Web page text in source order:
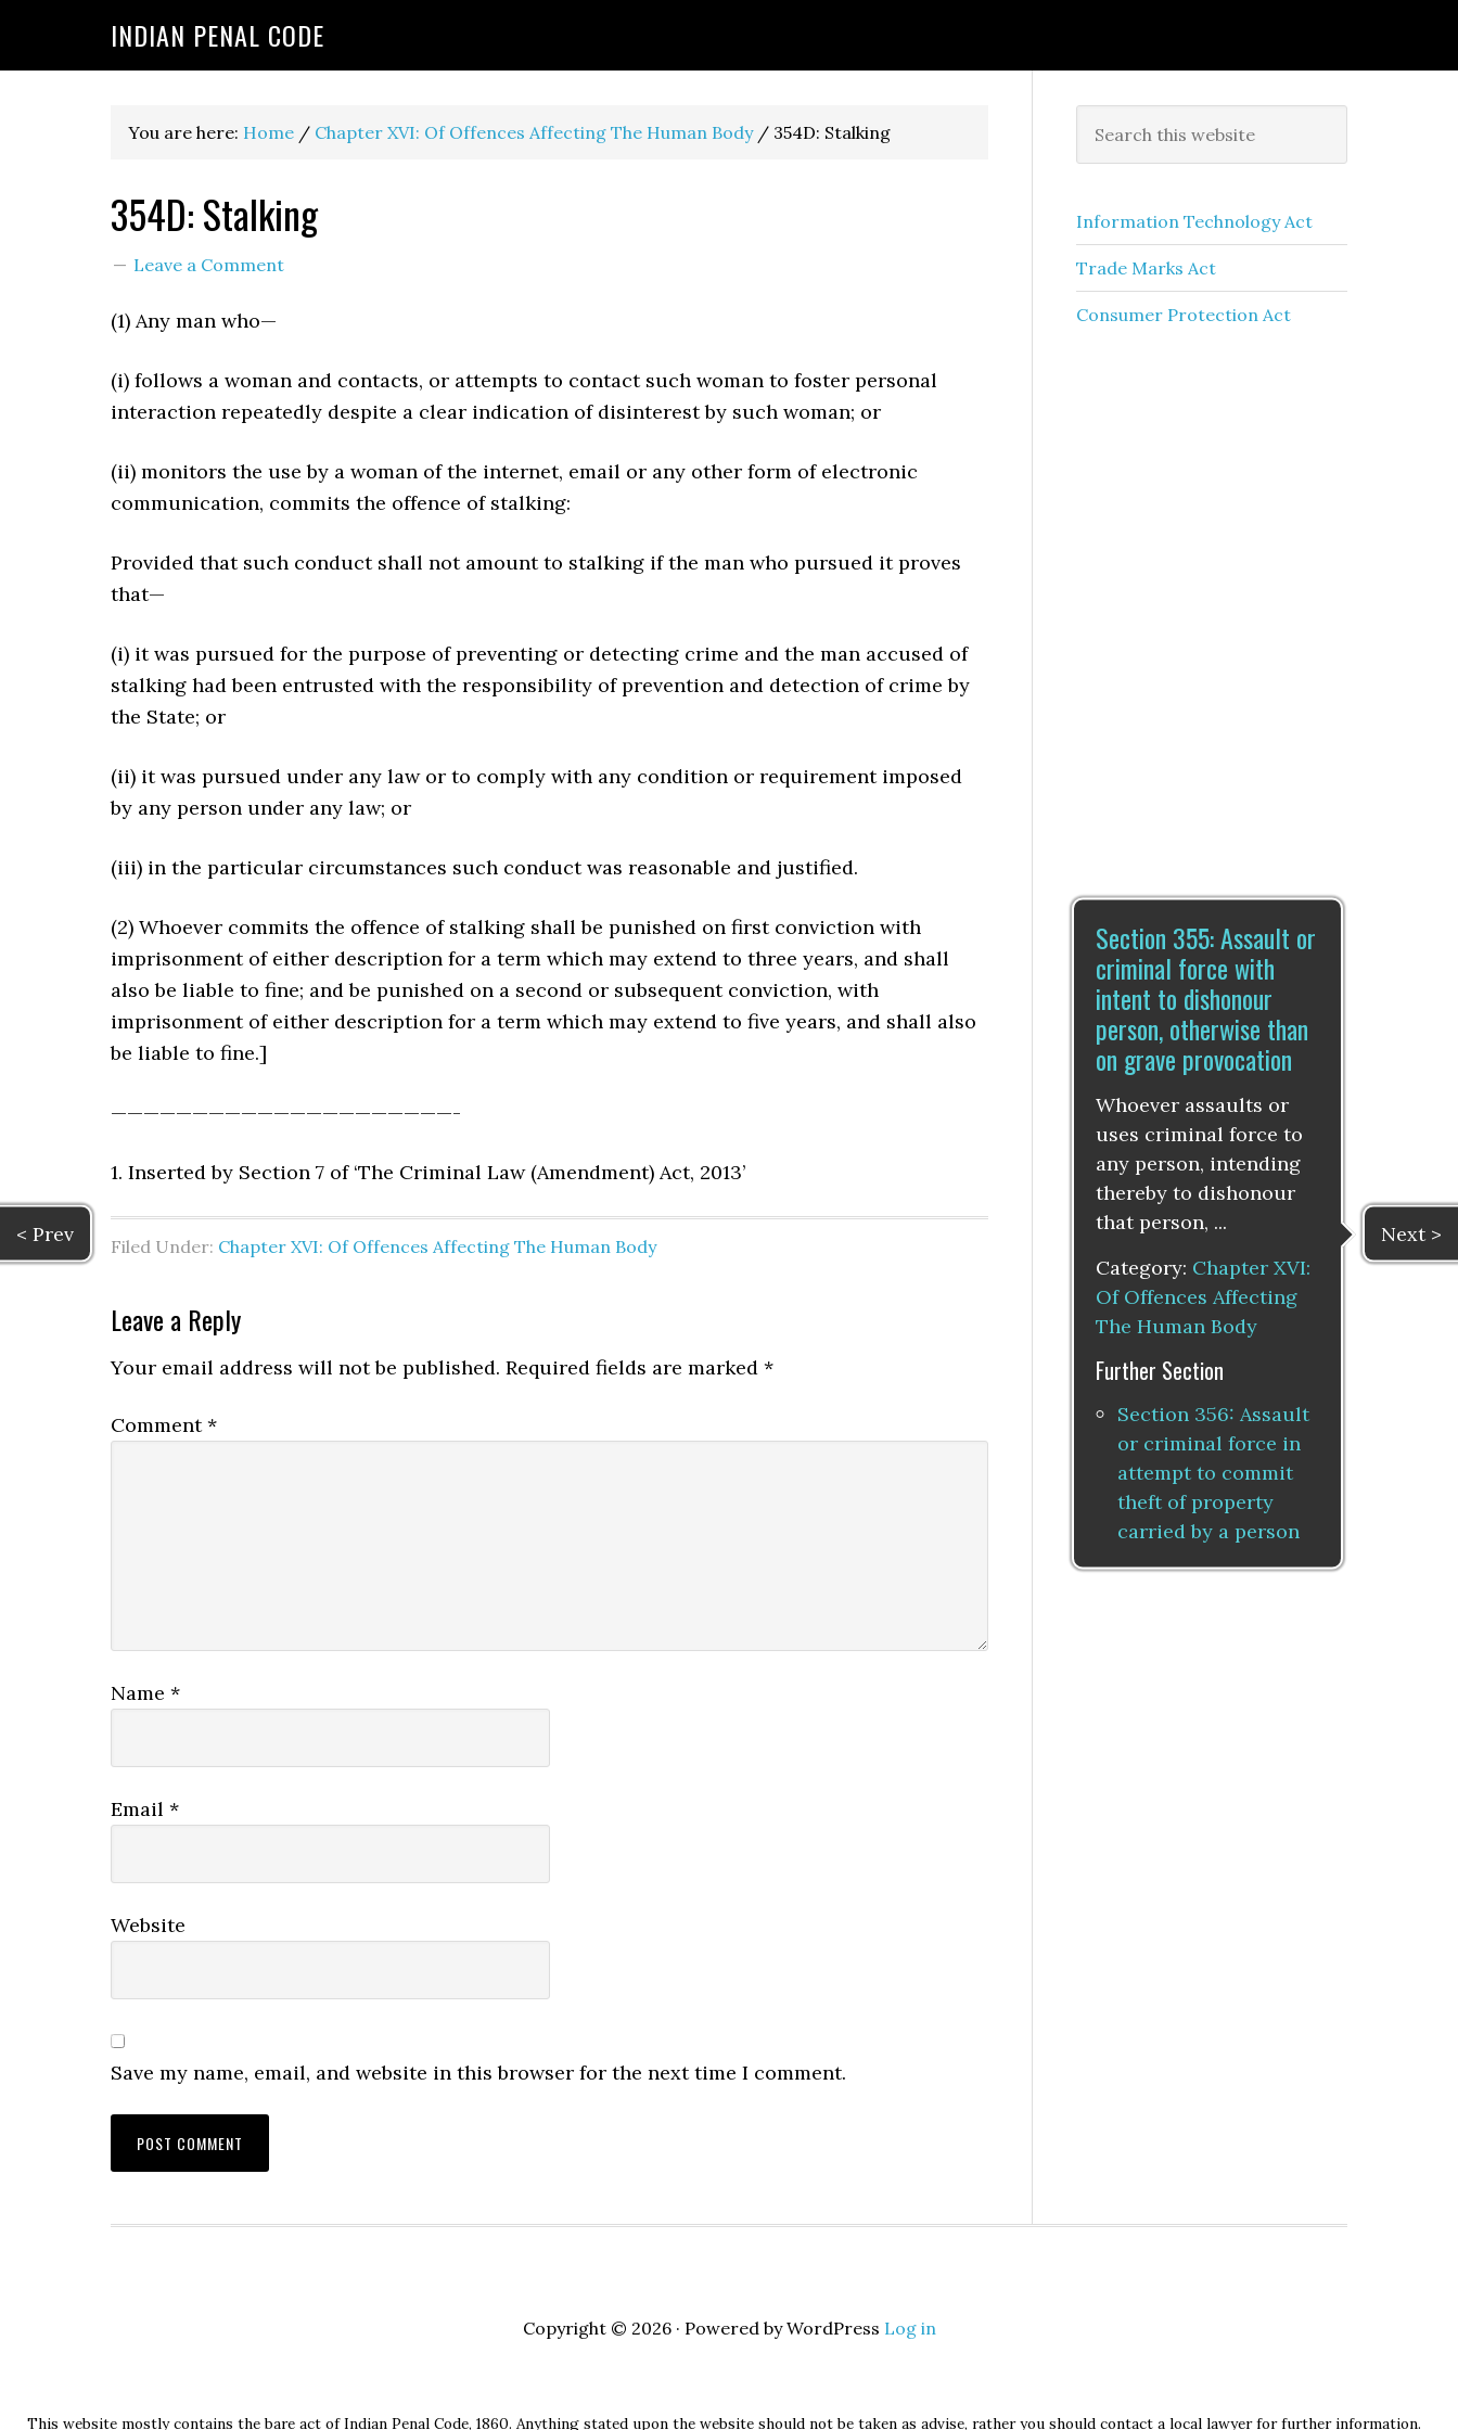
INDIAN PENAL CODE
You are here: Home / Chapter XVI: Of Offences Affecting The Human Body / 354D: Stalking
354D: Stalking
Leave a Comment
(1) Any man who—
(i) follows a woman and contacts, or attempts to contact such woman to foster personal
interaction repeatedly despite a clear indication of disinterest by such woman; or
(ii) monitors the use by a woman of the internet, email or any other form of electronic
communication, commits the offence of stalking:
Provided that such conduct shall not amount to stalking if the man who pursued it proves
that—
(i) it was pursued for the purpose of preventing or detecting crime and the man accused of
stalking had been entrusted with the responsibility of prevention and detection of crime by
the State; or
(ii) it was pursued under any law or to comply with any condition or requirement imposed
by any person under any law; or
(iii) in the particular circumstances such conduct was reasonable and justified.
(2) Whoever commits the offence of stalking shall be punished on first conviction with
imprisonment of either description for a term which may extend to three years, and shall
also be liable to fine; and be punished on a second or subsequent conviction, with
imprisonment of either description for a term which may extend to five years, and shall also
be liable to fine.]
—————————————————————-
1. Inserted by Section 7 of ‘The Criminal Law (Amendment) Act, 2013’
Filed Under: Chapter XVI: Of Offences Affecting The Human Body
Leave a Reply
Your email address will not be published. Required fields are marked *
Comment*
Name *
Email *
Website
Save my name, email, and website in this browser for the next time I comment.
Information Technology Act
Trade Marks Act
Consumer Protection Act
Copyright © 2026 · Powered by WordPress Log in
This website mostly contains the bare act of Indian Penal Code, 1860. Anything stated upon the website should not be taken as advise, rather you should contact a local lawyer for further information.
< Prev Next >
Section 355: Assault or
criminal force with
intent to dishonour
person, otherwise than
on grave provocation
Whoever assaults or
uses criminal force to
any person, intending
thereby to dishonour
that person, ...
Category: Chapter XVI:
Of Offences Affecting
The Human Body
Further Section
Section 356: Assault
or criminal force in
attempt to commit
theft of property
carried by a person